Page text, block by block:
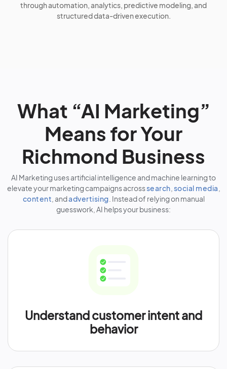
through automation, analytics, predictive modeling, and
structured data-driven execution.
What “AI Marketing”
Means for Your
Richmond Business
AI Marketing uses artificial intelligence and machine learning to
elevate your marketing campaigns acrosssearch social media
content , andadvertising . Instead of relying on manual
guesswork, AI helps your business:
Understand customer intent and
behavior